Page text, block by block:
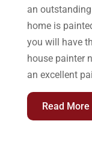
an
home is
you will have
house painter
an excellent
Read More